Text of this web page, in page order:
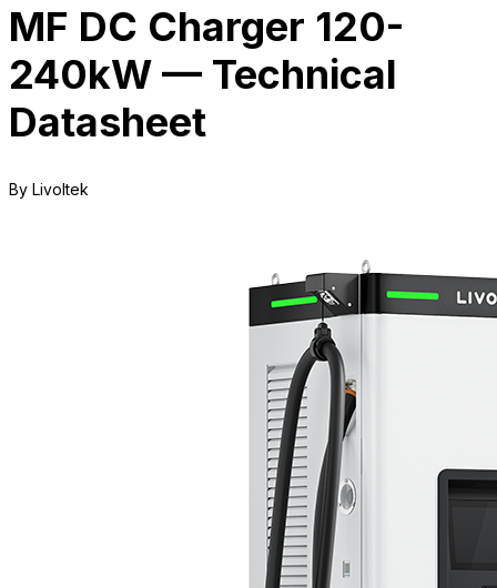
MF DC Charger 120-
240kW — Technical
Datasheet
By Livoltek